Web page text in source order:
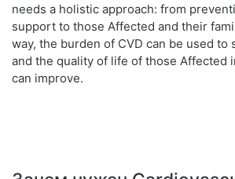
needs a holistic approach: from
support to those Affected and their
way, the burden of CVD can be used to
and the quality of life of those Affected
can improve.